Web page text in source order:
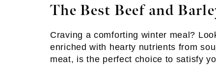
The Best Beef and
Craving a comforting winter meal?
enriched with hearty nutrients from
meat, is the perfect choice to satisfy